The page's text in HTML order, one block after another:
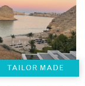
TAILOR MADE